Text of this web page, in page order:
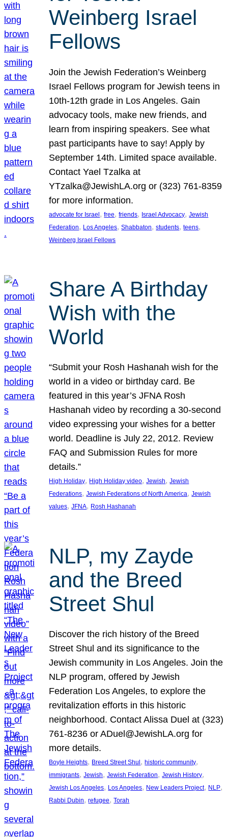
Weinberg Israel
Fellows
Join the Jewish Federation’s Weinberg
Israel Fellows program for Jewish teens in
10th-12th grade in Los Angeles. Gain
advocacy tools, make new friends, and
learn from inspiring speakers. See what
past participants have to say! Apply by
September 14th. Limited space available.
Contact Yael Tzalka at
YTzalka@JewishLA.org or (323) 761-8359
for more information.
advocate for Israel, free, friends, Israel Advocacy, Jewish
Federation, Los Angeles, Shabbaton, students, teens
Weinberg Israel Fellows
Share A Birthday
Wish with the
World
“Submit your Rosh Hashanah wish for the
world in a video or birthday card. Be
featured in this year’s JFNA Rosh
Hashanah video by recording a 30-second
video expressing your wishes for a better
world. Deadline is July 22, 2012. Review
FAQ and Submission Rules for more
details.”
High Holiday, High Holiday video, Jewish, Jewish
Federations, Jewish Federations of North America, Jewish
values, JFNA, Rosh Hashanah
NLP, my Zayde
and the Breed
Street Shul
Discover the rich history of the Breed
Street Shul and its significance to the
Jewish community in Los Angeles. Join the
NLP program, offered by Jewish
Federation Los Angeles, to explore the
revitalization efforts in this historic
neighborhood. Contact Alissa Duel at (323)
761-8236 or ADuel@JewishLA.org for
more details.
Boyle Heights, Breed Street Shul , historic community
immigrants, Jewish, Jewish Federation, Jewish History
Jewish Los Angeles, Los Angeles, New Leaders Project, NLP
Rabbi Dubin, refugee, Torah